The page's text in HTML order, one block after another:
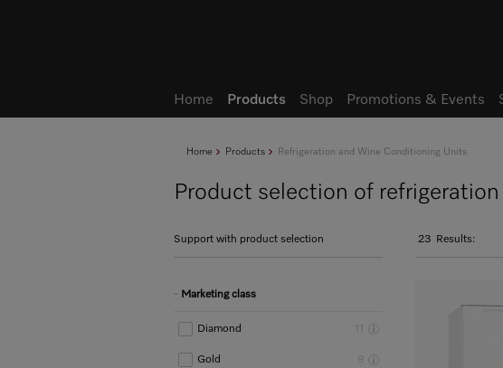
Home Products Refrigeration and Wine Conditioning Units
Product selection of
Support with product selection
Marketing class
Diamond
Gold 9
23 Results:
Home Products Shop Promotions & Events